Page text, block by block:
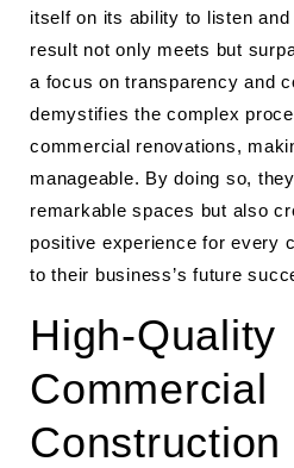
itself on its ability to listen
result not only meets but
a focus on transparency and
demystifies the complex
commercial renovations,
manageable. By doing so,
remarkable spaces but also
positive experience for every
to their business’s future
High-Quality
Commercial
Construction